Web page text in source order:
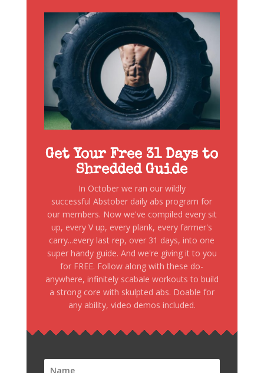
Get Your Free 31 Days to
Shredded Guide
In October we ran our wildly
successful Abstober daily abs program for
our members. Now we've compiled every sit
up, every V up, every plank, every farmer's
carry...every last rep, over 31 days, into one
super handy guide. And we're giving it to you
for FREE. Follow along with these do-
anywhere, infinitely scabale workouts to build
a strong core with skulpted abs. Doable for
any ability, video demos included.